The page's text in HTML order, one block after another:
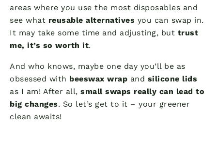
areas where you use the most disposables and
see what reusable alternatives you can swap in.
It may take some time and adjusting, but trust
me, it’s so worth it.
And who knows, maybe one day you’ll be as
obsessed with beeswax wrap and silicone lids
as I am! After all, small swaps really can lead to
big changes. So let’s get to it – your greener
clean awaits!